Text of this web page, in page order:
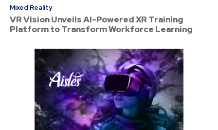
Mixed Reality
VR Vision Unveils AI-Powered XR Training
Platform to Transform Workforce Learning